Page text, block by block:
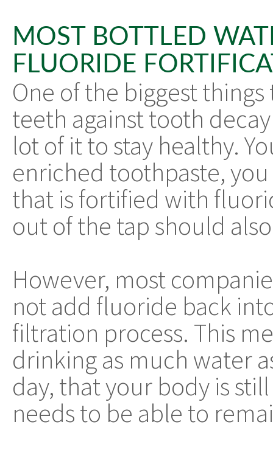
MOST BOTTLED
FLUORIDE
One of the biggest
teeth against tooth
lot of it to stay healthy.
enriched toothpaste,
that is fortified with
out of the tap should
However, most
not add fluoride back
filtration process. This
drinking as much water
day, that your body is
needs to be able to